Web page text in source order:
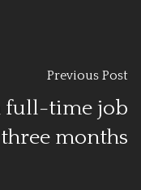
Previous Post
full-time job
months